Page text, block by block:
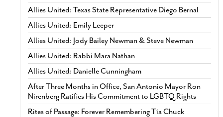
Allies United: Texas State Representative Diego Bernal
Allies United: Emily Leeper
Allies United: Jody Bailey Newman & Steve Newman
Allies United: Rabbi Mara Nathan
Allies United: Danielle Cunningham
After Three Months in Office, San Antonio Mayor Ron
Nirenberg Ratifies His Commitment to LGBTQ Rights
Rites of Passage: Forever Remembering Tía Chuck